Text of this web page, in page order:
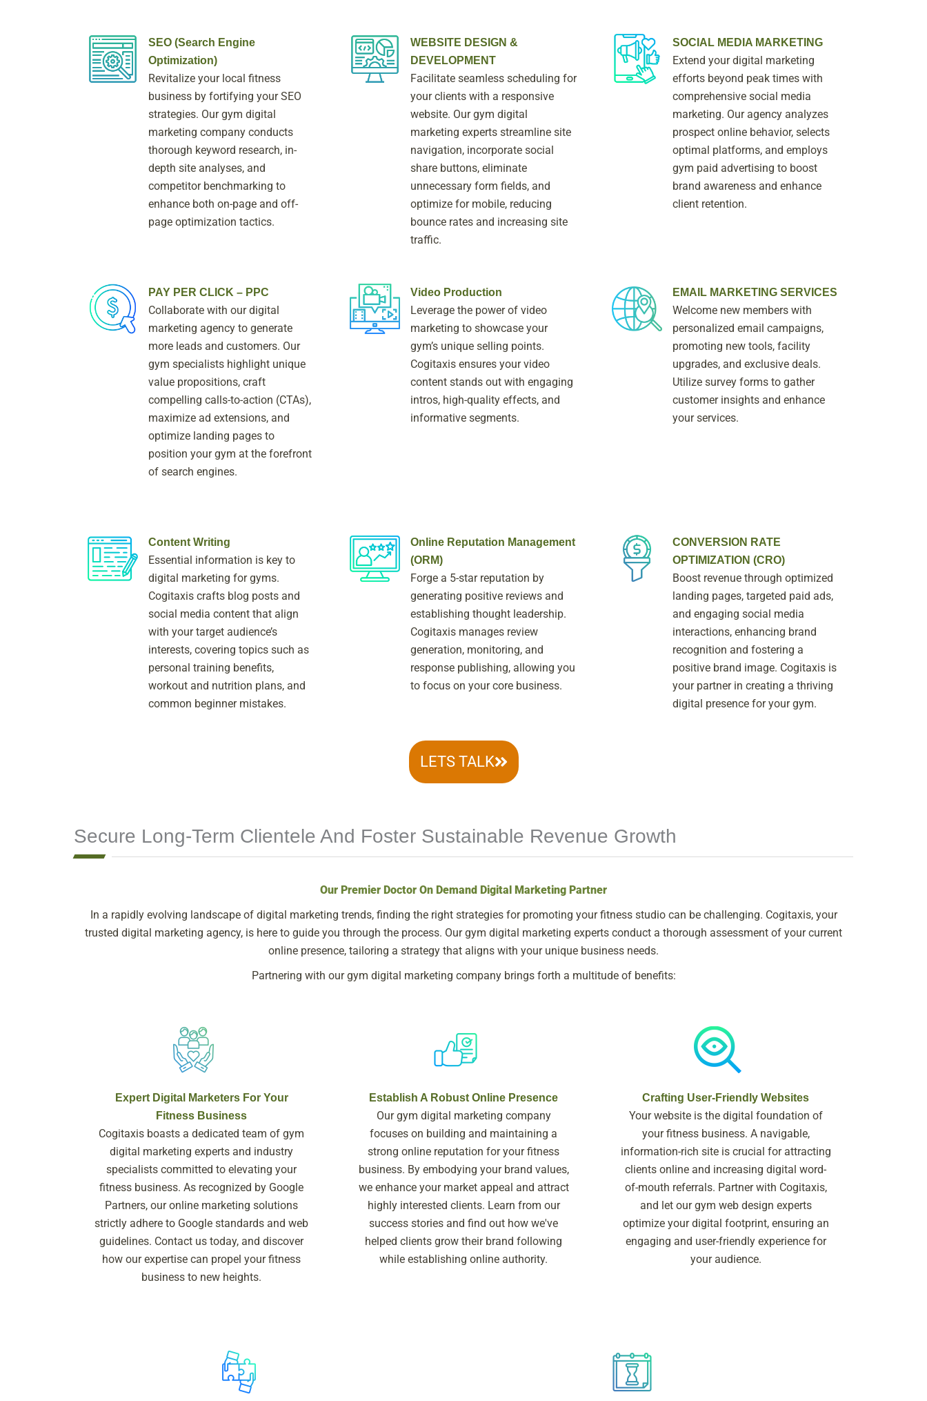
SEO (Search Engine
Optimization)
Revitalize your local fitness
business by fortifying your SEO
strategies. Our gym digital
marketing company conducts
thorough keyword research, in-
depth site analyses, and
competitor benchmarking to
enhance both on-page and off-
page optimization tactics.
WEBSITE DESIGN &
DEVELOPMENT
Facilitate seamless scheduling for
your clients with a responsive
website. Our gym digital
marketing experts streamline site
navigation, incorporate social
share buttons, eliminate
unnecessary form fields, and
optimize for mobile, reducing
bounce rates and increasing site
traffic.
SOCIAL MEDIA MARKETING
Extend your digital marketing
efforts beyond peak times with
comprehensive social media
marketing. Our agency analyzes
prospect online behavior, selects
optimal platforms, and employs
gym paid advertising to boost
brand awareness and enhance
client retention.
PAY PER CLICK – PPC
Collaborate with our digital
marketing agency to generate
more leads and customers. Our
gym specialists highlight unique
value propositions, craft
compelling calls-to-action (CTAs),
maximize ad extensions, and
optimize landing pages to
position your gym at the forefront
of search engines.
Video Production
Leverage the power of video
marketing to showcase your
gym’s unique selling points.
Cogitaxis ensures your video
content stands out with engaging
intros, high-quality effects, and
informative segments.
EMAIL MARKETING SERVICES
Welcome new members with
personalized email campaigns,
promoting new tools, facility
upgrades, and exclusive deals.
Utilize survey forms to gather
customer insights and enhance
your services.
Content Writing
Essential information is key to
digital marketing for gyms.
Cogitaxis crafts blog posts and
social media content that align
with your target audience’s
interests, covering topics such as
personal training benefits,
workout and nutrition plans, and
common beginner mistakes.
Online Reputation Management
(ORM)
Forge a 5-star reputation by
generating positive reviews and
establishing thought leadership.
Cogitaxis manages review
generation, monitoring, and
response publishing, allowing you
to focus on your core business.
CONVERSION RATE
OPTIMIZATION (CRO)
Boost revenue through optimized
landing pages, targeted paid ads,
and engaging social media
interactions, enhancing brand
recognition and fostering a
positive brand image. Cogitaxis is
your partner in creating a thriving
digital presence for your gym.
LETS TALK
Secure Long-Term Clientele And Foster Sustainable Revenue Growth
Our Premier Doctor On Demand Digital Marketing Partner
In a rapidly evolving landscape of digital marketing trends, finding the right strategies for promoting your fitness studio can be challenging. Cogitaxis, your
trusted digital marketing agency, is here to guide you through the process. Our gym digital marketing experts conduct a thorough assessment of your current
online presence, tailoring a strategy that aligns with your unique business needs.
Partnering with our gym digital marketing company brings forth a multitude of benefits:
Expert Digital Marketers For Your
Fitness Business
Cogitaxis boasts a dedicated team of gym
digital marketing experts and industry
specialists committed to elevating your
fitness business. As recognized by Google
Partners, our online marketing solutions
strictly adhere to Google standards and web
guidelines. Contact us today, and discover
how our expertise can propel your fitness
business to new heights.
Establish A Robust Online Presence
Our gym digital marketing company
focuses on building and maintaining a
strong online reputation for your fitness
business. By embodying your brand values,
we enhance your market appeal and attract
highly interested clients. Learn from our
success stories and find out how we've
helped clients grow their brand following
while establishing online authority.
Crafting User-Friendly Websites
Your website is the digital foundation of
your fitness business. A navigable,
information-rich site is crucial for attracting
clients online and increasing digital word-
of-mouth referrals. Partner with Cogitaxis,
and let our gym web design experts
optimize your digital footprint, ensuring an
engaging and user-friendly experience for
your audience.